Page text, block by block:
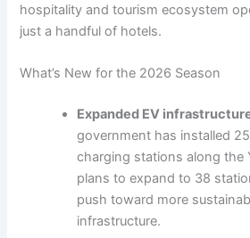
hospitality and tourism ecosystem
just a handful of hotels.
What’s New for the 2026 Season
Expanded EV
government has installed
charging stations along the
plans to expand to 38
push toward more
infrastructure.